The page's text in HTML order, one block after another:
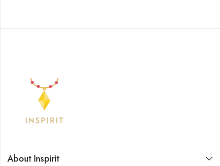
About Inspirit